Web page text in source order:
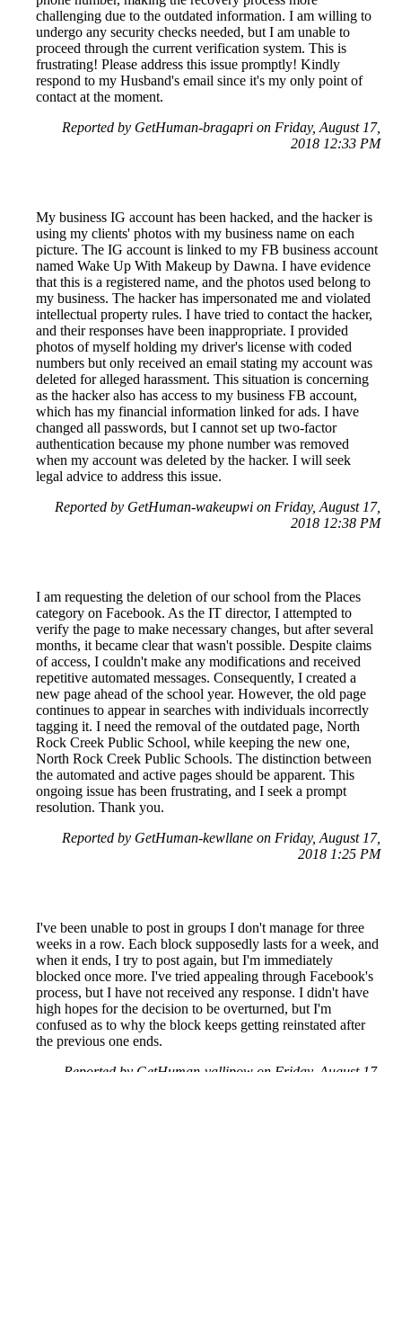
challenging due to the outdated information. I am willing to
undergo any security checks needed, but I am unable to
proceed through the current verification system. This is
frustrating! Please address this issue promptly! Kindly
respond to my Husband's email since it's my only point of
contact at the moment.
Reported by GetHuman-bragapri on Friday, August 17,
2018 12:33 PM
My business IG account has been hacked, and the hacker is
using my clients' photos with my business name on each
picture. The IG account is linked to my FB business account
named Wake Up With Makeup by Dawna. I have evidence
that this is a registered name, and the photos used belong to
my business. The hacker has impersonated me and violated
intellectual property rules. I have tried to contact the hacker,
and their responses have been inappropriate. I provided
photos of myself holding my driver's license with coded
numbers but only received an email stating my account was
deleted for alleged harassment. This situation is concerning
as the hacker also has access to my business FB account,
which has my financial information linked for ads. I have
changed all passwords, but I cannot set up two-factor
authentication because my phone number was removed
when my account was deleted by the hacker. I will seek
legal advice to address this issue.
Reported by GetHuman-wakeupwi on Friday, August 17,
2018 12:38 PM
I am requesting the deletion of our school from the Places
category on Facebook. As the IT director, I attempted to
verify the page to make necessary changes, but after several
months, it became clear that wasn't possible. Despite claims
of access, I couldn't make any modifications and received
repetitive automated messages. Consequently, I created a
new page ahead of the school year. However, the old page
continues to appear in searches with individuals incorrectly
tagging it. I need the removal of the outdated page, North
Rock Creek Public School, while keeping the new one,
North Rock Creek Public Schools. The distinction between
the automated and active pages should be apparent. This
ongoing issue has been frustrating, and I seek a prompt
resolution. Thank you.
Reported by GetHuman-kewllane on Friday, August 17,
2018 1:25 PM
I've been unable to post in groups I don't manage for three
weeks in a row. Each block supposedly lasts for a week, and
when it ends, I try to post again, but I'm immediately
blocked once more. I've tried appealing through Facebook's
process, but I have not received any response. I didn't have
high hopes for the decision to be overturned, but I'm
confused as to why the block keeps getting reinstated after
the previous one ends.
Reported by GetHuman-vallipow on Friday, August 17,